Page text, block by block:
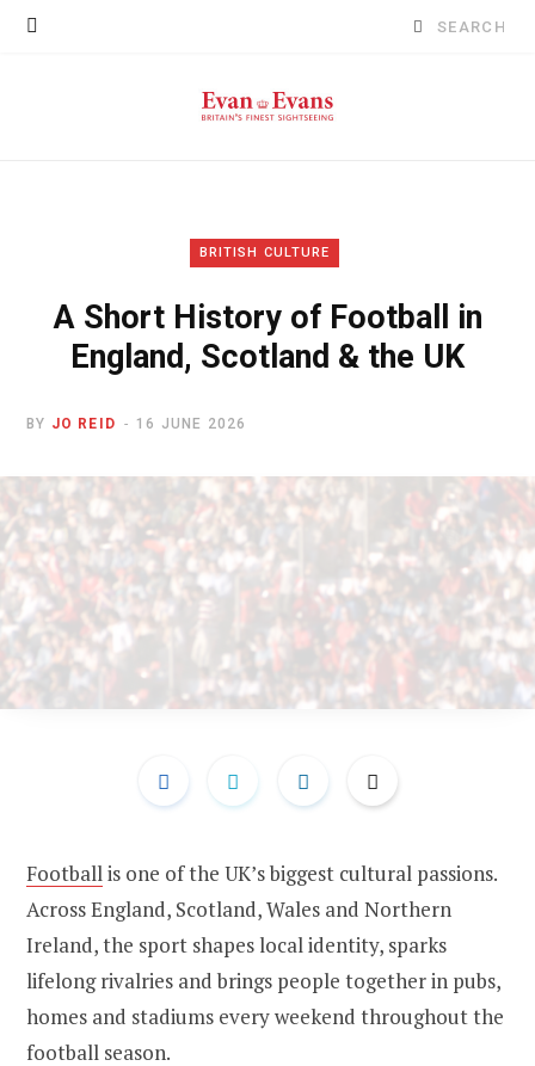
Search
BRITISH CULTURE
A Short History of Football in
England, Scotland & the UK
BY JO REID 16 JUNE 2026
Football is one of the UK’s biggest cultural passions.
Across England, Scotland, Wales and Northern
Ireland, the sport shapes local identity, sparks
lifelong rivalries and brings people together in pubs,
homes and stadiums every weekend throughout the
football season.